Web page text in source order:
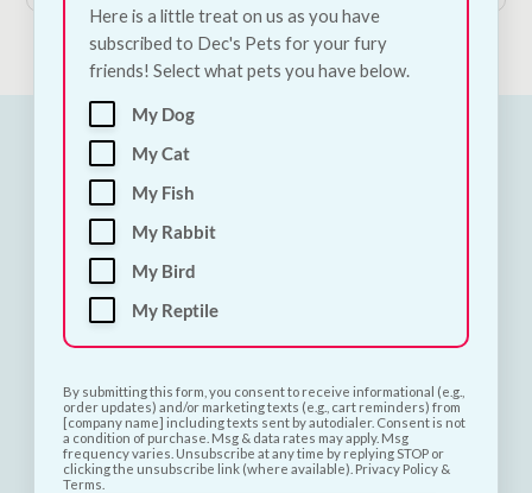
Here is a little treat on us as you have
subscribed to Dec's Pets for your fury
friends! Select what pets you have below.
My Dog
My Cat
My Fish
My Rabbit
My Bird
My Reptile
By submitting this form, you consent to receive informational (e.g.,
order updates) and/or marketing texts (e.g., cart reminders) from
[company name] including texts sent by autodialer. Consent is not
a condition of purchase. Msg & data rates may apply. Msg
frequency varies. Unsubscribe at any time by replying STOP or
clicking the unsubscribe link (where available). Privacy Policy &
Terms.